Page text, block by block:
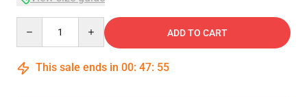
ADD TO CART
This sale ends in 00: 47: 55